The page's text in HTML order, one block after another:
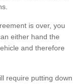
is over, you
either hand the
and therefore
require putting down